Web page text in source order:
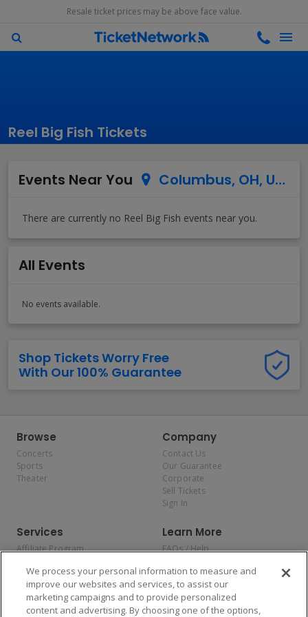
Resale ticket prices may be above face value.
Reel Big Fish Tickets
Events Near You Columbus, OH, US
All Events
No events available.
Shop Tickets Worry Free
With Our 100% Guarantee
Browse
Concerts
Sports
Theater
Company
Contact Us
Our Guarantee
Corporate
Sell Tickets
Sign In
Services
Affiliate Program
Allianz
Affirm
Learn More
FAQs / Help
Privacy Policy
Consumer Privacy Rights
Do Not Sell or Share My
Personal Information
We process your personal information to measure and
improve our websites and services, to assist our
marketing campaigns and to provide personalized
content and advertising. By choosing one of the options,